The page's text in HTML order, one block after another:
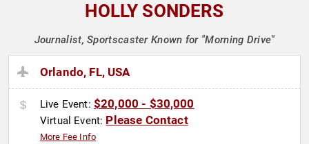
HOLLY SONDERS
Journalist, Sportscaster Known for "Morning Drive"
Orlando, FL, USA
Live Event: $20,000 - $30,000
Virtual Event: Please Contact
More Fee Info